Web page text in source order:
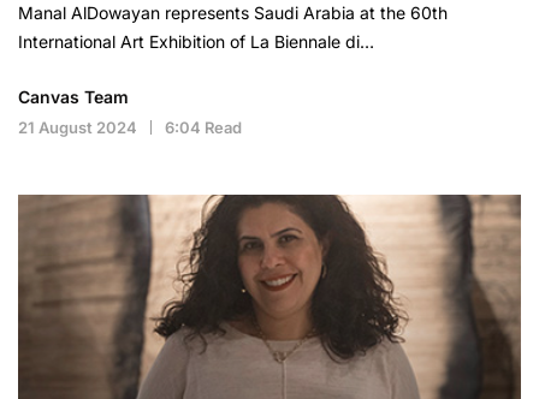
Manal AlDowayan represents Saudi Arabia at the 60th
International Art Exhibition of La Biennale di…
Canvas Team
21 August 2024 6:04 Read